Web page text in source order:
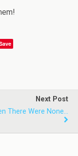
Next Post
There Were None…